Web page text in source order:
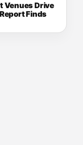
Venues Drive
Finds